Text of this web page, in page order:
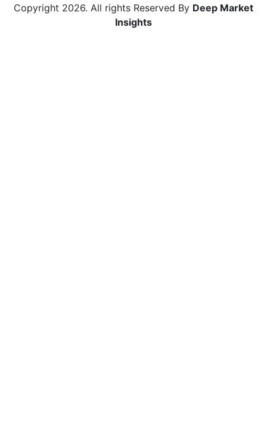
Copyright 2026. All rights Reserved By Deep Market
Insights